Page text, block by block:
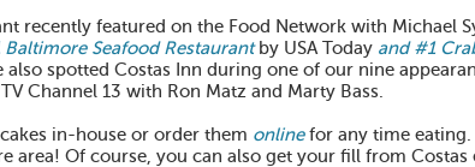
recently featured on the Food Network with Michael
Baltimore Seafood Restaurantby USA Today and #1
also spotted Costas Inn during one of our nine
Channel 13 with Ron Matz and Marty Bass.
in-house or order them onlinefor any time eating.
area! Of course, you can also get your fill from Costas